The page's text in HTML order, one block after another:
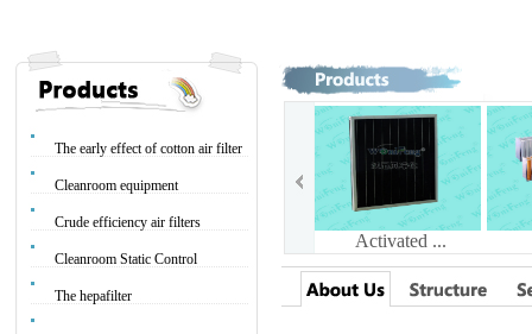
The early effect of cotton air filter
Cleanroom equipment
Crude efficiency air filters
Cleanroom Static Control
The hepafilter
Activated ...